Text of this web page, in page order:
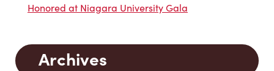
Honored at Niagara University Gala
Archives